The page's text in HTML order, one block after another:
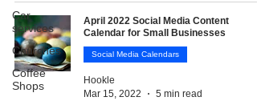
Car
services
Churches
Coffee
Shops
April 2022 Social Media Content
Calendar for Small Businesses
Social Media Calendars
Hookle
Mar 15, 2022
5 min read